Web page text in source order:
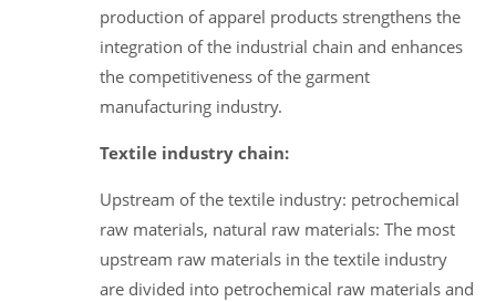
production of apparel products strengthens the
integration of the industrial chain and enhances
the competitiveness of the garment
manufacturing industry.
Textile industry chain:
Upstream of the textile industry: petrochemical
raw materials, natural raw materials: The most
upstream raw materials in the textile industry
are divided into petrochemical raw materials and